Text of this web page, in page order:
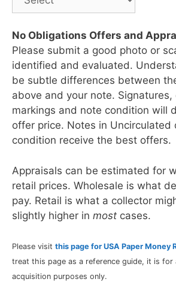
No Obligations Offers and
Please submit a good photo or
identified and evaluated.
be subtle differences between
above and your note. Signatures,
markings and note condition will
offer price. Notes in Uncirculated
condition receive the best offers.
Appraisals can be estimated for
retail prices. Wholesale is what
pay. Retail is what a collector
slightly higher in most cases.
Please visit this page for USA Paper Money
treat this page as a reference guide, it is for
acquisition purposes only.